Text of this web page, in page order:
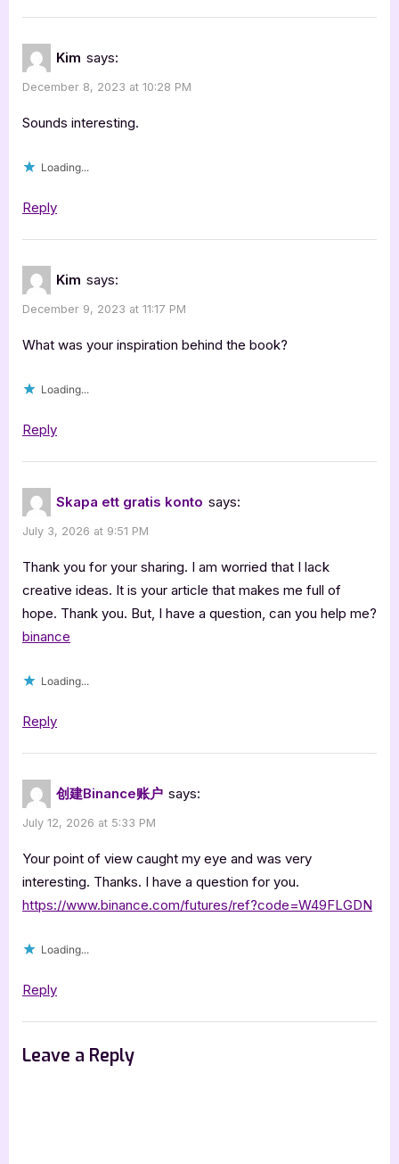
Kim says:
December 8, 2023 at 10:28 PM
Sounds interesting.
Loading...
Reply
Kim says:
December 9, 2023 at 11:17 PM
What was your inspiration behind the book?
Loading...
Reply
Skapa ett gratis konto says:
July 3, 2026 at 9:51 PM
Thank you for your sharing. I am worried that I lack
creative ideas. It is your article that makes me full of
hope. Thank you. But, I have a question, can you help me?
binance
Loading...
Reply
创建Binance账户 says:
July 12, 2026 at 5:33 PM
Your point of view caught my eye and was very
interesting. Thanks. I have a question for you.
https://www.binance.com/futures/ref?code=W49FLGDN
Loading...
Reply
Leave a Reply